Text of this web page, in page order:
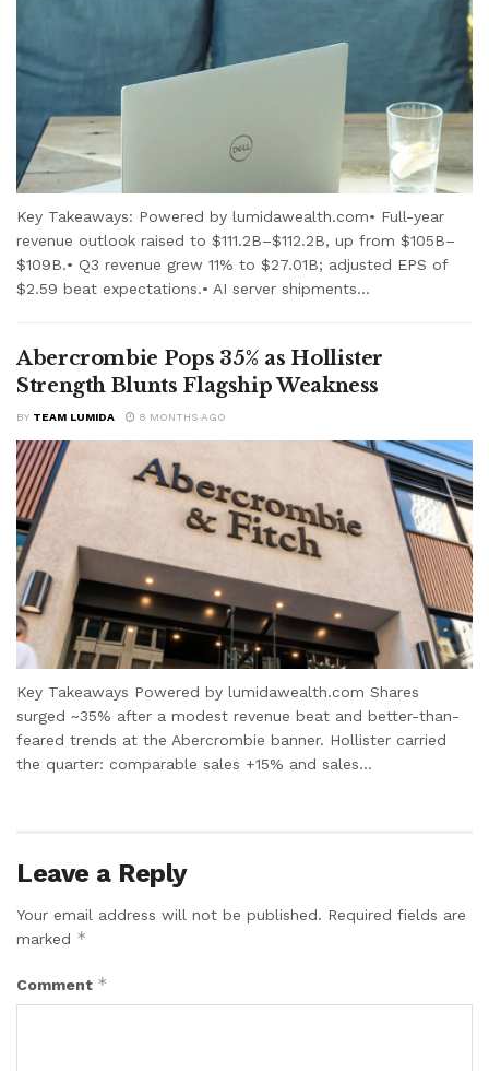
Key Takeaways: Powered by lumidawealth.com• Full-year
revenue outlook raised to $111.2B–$112.2B, up from $105B–
$109B.• Q3 revenue grew 11% to $27.01B; adjusted EPS of
$2.59 beat expectations.• AI server shipments...
Abercrombie Pops 35% as Hollister
Strength Blunts Flagship Weakness
BY TEAM LUMIDA 8 MONTHS AGO
Key Takeaways Powered by lumidawealth.com Shares
surged ~35% after a modest revenue beat and better-than-
feared trends at the Abercrombie banner. Hollister carried
the quarter: comparable sales +15% and sales...
Leave a Reply
Your email address will not be published. Required fields are
marked *
Comment *